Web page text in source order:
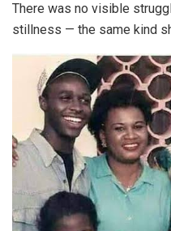
There was no visible
stillness — the same kind